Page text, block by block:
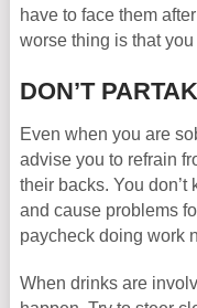
have to face them
worse thing is that
DON’T
Even when you are
advise you to refrain
their backs. You
and cause problems
paycheck doing work
When drinks are